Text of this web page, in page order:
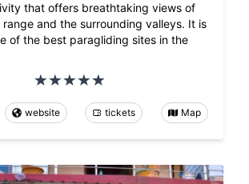
that offers breathtaking views of
range and the surrounding valleys. It is
of the best paragliding sites in the
website tickets Map